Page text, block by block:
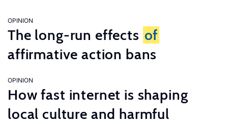
OPINION
The long-run effects of
affirmative action bans
OPINION
How fast internet is shaping
local culture and harmful